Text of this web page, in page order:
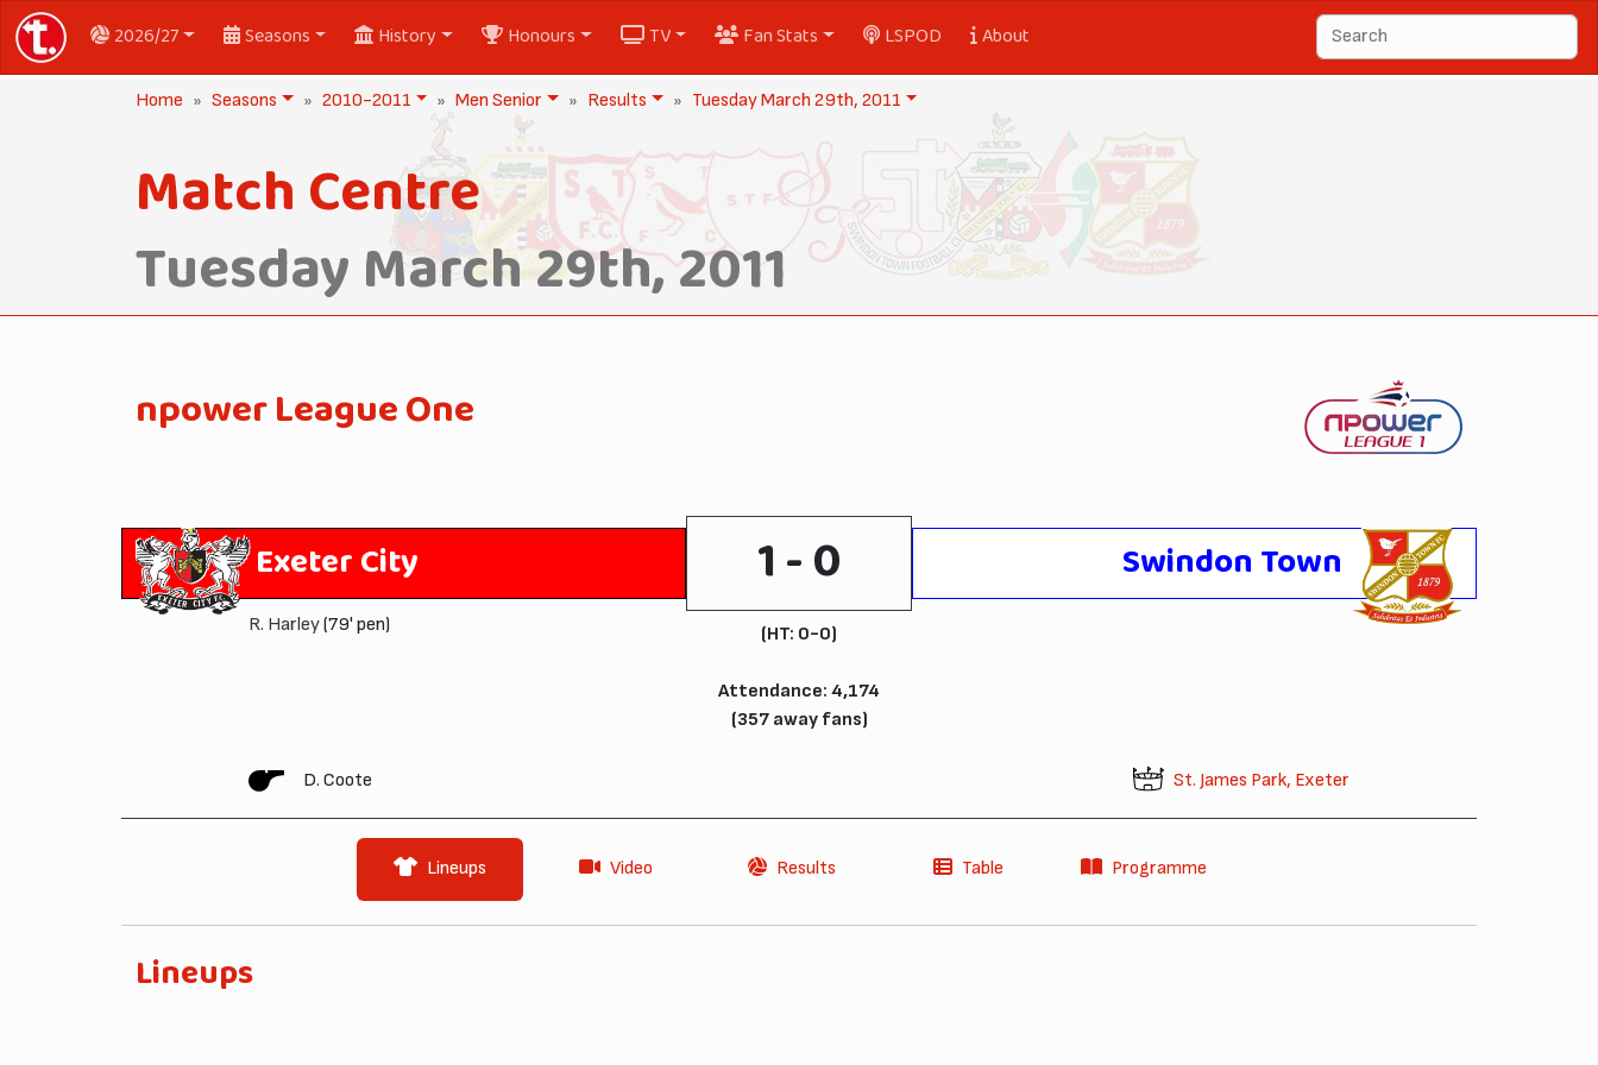
2026/27 Seasons History Honours TV Fan Stats LSPOD About
Home Seasons 2010-2011 Men Senior Results Tuesday March 29th, 2011
Match Centre
Tuesday March 29th, 2011
npower League One
Exeter City 1 - 0 Swindon Town
R. Harley(79' pen) (HT: 0-0)
Attendance: 4,174
(357 away fans)
D. Coote St. James Park, Exeter
Lineups Video Results Table Programme
Lineups